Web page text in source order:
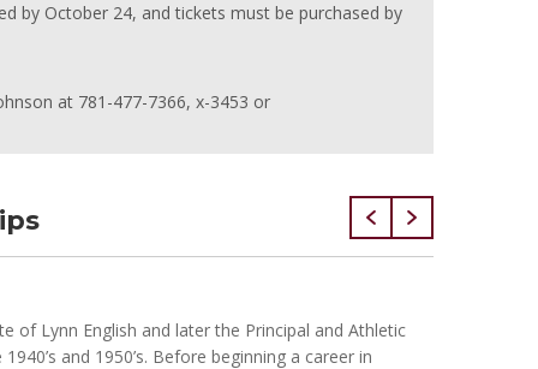
by October 24, and tickets must be purchased by
at 781-477-7366, x-3453 or
of Lynn English and later the Principal and Athletic
and 1950’s. Before beginning a career in